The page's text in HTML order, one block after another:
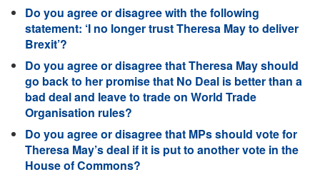
Do you agree or disagree with the following
statement: ‘I no longer trust Theresa May to deliver
Brexit’?
Do you agree or disagree that Theresa May should
go back to her promise that No Deal is better than a
bad deal and leave to trade on World Trade
Organisation rules?
Do you agree or disagree that MPs should vote for
Theresa May’s deal if it is put to another vote in the
House of Commons?